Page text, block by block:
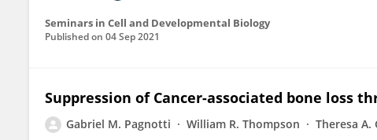
Seminars in Cell and Developmental Biology
Published on 04 Sep 2021
Suppression of Cancer-associated bone loss
Gabriel M. Pagnotti William R. Thompson Theresa A.